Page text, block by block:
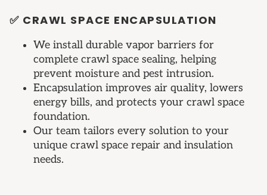
✅ CRAWL SPACE ENCAPSULATION
We install durable vapor barriers for
complete crawl space sealing, helping
prevent moisture and pest intrusion.
Encapsulation improves air quality, lowers
energy bills, and protects your crawl space
foundation.
Our team tailors every solution to your
unique crawl space repair and insulation
needs.